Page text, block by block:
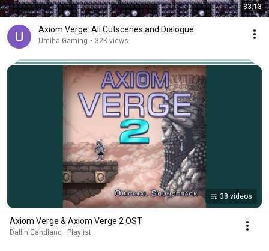
33:13
Axiom Verge: All Cutscenes and Dialogue
Umiha Gaming • 32K views
38 videos
Axiom Verge & Axiom Verge 2 OST
Dallin Candland · Playlist